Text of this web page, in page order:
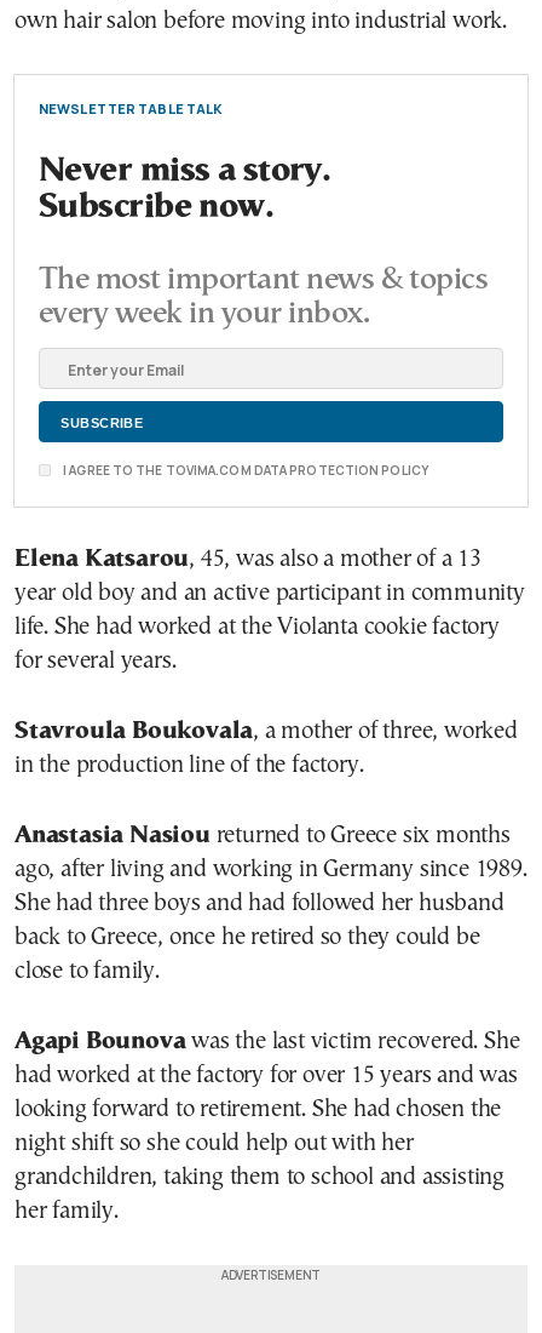
own hair salon before moving into industrial work.
NEWSLETTER TABLE TALK
Never miss a story.
Subscribe now.
The most important news & topics
every week in your inbox.
I AGREE TO THE TOVIMA.COM DATA PROTECTION POLICY
Elena Katsarou, 45, was also a mother of a 13
year old boy and an active participant in community
life. She had worked at the Violanta cookie factory
for several years.
Stavroula Boukovala, a mother of three, worked
in the production line of the factory.
Anastasia Nasiou returned to Greece six months
ago, after living and working in Germany since 1989.
She had three boys and had followed her husband
back to Greece, once he retired so they could be
close to family.
Agapi Bounovawas the last victim recovered. She
had worked at the factory for over 15 years and was
looking forward to retirement. She had chosen the
night shift so she could help out with her
grandchildren, taking them to school and assisting
her family.